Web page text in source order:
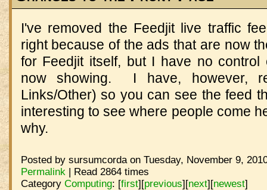
I've removed the Feedjit live traffic
right because of the ads that are now
for Feedjit itself, but I have no
now showing. I have, however,
Links/Other) so you can see the feed
interesting to see where people come
why.
Posted by sursumcorda on Tuesday, November 9,
Permalink | Read 2864 times
Category Computing: [first][previous][next][newest]